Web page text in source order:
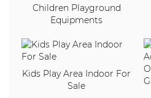
Children Playground
Equipments
Kids Play Area Indoor For
Sale